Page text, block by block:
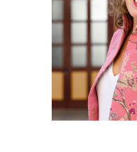
paper patterns
digital patterns
by difficulty
by size range